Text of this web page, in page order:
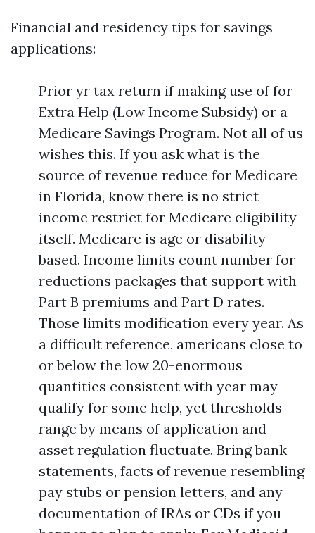
Financial and residency tips for savings
applications:
Prior yr tax return if making use of for
Extra Help (Low Income Subsidy) or a
Medicare Savings Program. Not all of us
wishes this. If you ask what is the
source of revenue reduce for Medicare
in Florida, know there is no strict
income restrict for Medicare eligibility
itself. Medicare is age or disability
based. Income limits count number for
reductions packages that support with
Part B premiums and Part D rates.
Those limits modification every year. As
a difficult reference, americans close to
or below the low 20-enormous
quantities consistent with year may
qualify for some help, yet thresholds
range by means of application and
asset regulation fluctuate. Bring bank
statements, facts of revenue resembling
pay stubs or pension letters, and any
documentation of IRAs or CDs if you